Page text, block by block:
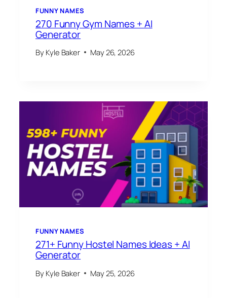
FUNNY NAMES
270 Funny Gym Names + AI
Generator
By Kyle Baker May 26, 2026
FUNNY NAMES
271+ Funny Hostel Names Ideas + AI
Generator
By Kyle Baker May 25, 2026